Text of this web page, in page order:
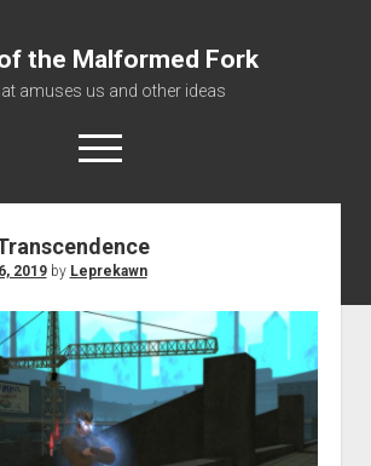
the Malformed Fork
amuses us and other ideas
open
menu
Home
Informational
Bestiary Exotica: Eorzea
Elite Dangerous
Daguethi
Telinthos
2019by Leprekawn